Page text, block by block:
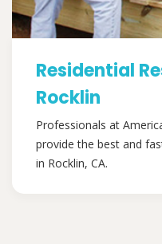
Residential
Rocklin
Professionals at
provide the best and
in Rocklin, CA.